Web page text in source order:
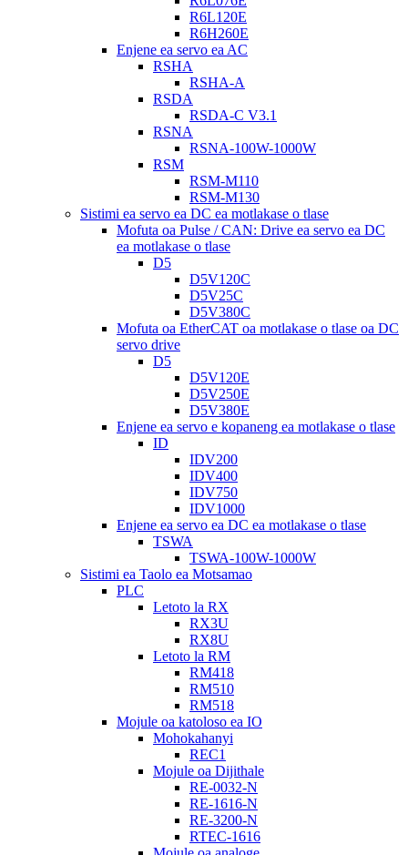
R6L120E
R6H260E
Enjene ea servo ea AC
RSHA
RSHA-A
RSDA
RSDA-C V3.1
RSNA
RSNA-100W-1000W
RSM
RSM-M110
RSM-M130
Sistimi ea servo ea DC ea motlakase o tlase
Mofuta oa Pulse / CAN: Drive ea servo ea DC
ea motlakase o tlase
D5
D5V120C
D5V25C
D5V380C
Mofuta oa EtherCAT oa motlakase o tlase oa DC
servo drive
D5
D5V120E
D5V250E
D5V380E
Enjene ea servo e kopaneng ea motlakase o tlase
ID
IDV200
IDV400
IDV750
IDV1000
Enjene ea servo ea DC ea motlakase o tlase
TSWA
TSWA-100W-1000W
Sistimi ea Taolo ea Motsamao
PLC
Letoto la RX
RX3U
RX8U
Letoto la RM
RM418
RM510
RM518
Mojule oa katoloso ea IO
Mohokahanyi
REC1
Mojule oa Dijithale
RE-0032-N
RE-1616-N
RE-3200-N
RTEC-1616